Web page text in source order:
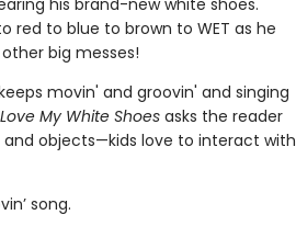
his brand-new white shoes.
red to blue to brown to WET as he
big messes!
movin' and groovin' and singing
My White Shoesasks the reader
objects—kids love to interact with
song.